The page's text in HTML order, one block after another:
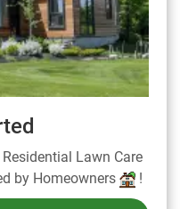
Lawn Care
by Homeowners
!